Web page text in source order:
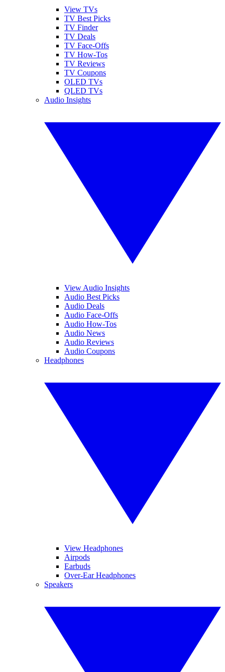
View TVs
TV Best Picks
TV Finder
TV Deals
TV Face-Offs
TV How-Tos
TV Reviews
TV Coupons
OLED TVs
QLED TVs
Audio Insights
View Audio Insights
Audio Best Picks
Audio Deals
Audio Face-Offs
Audio How-Tos
Audio News
Audio Reviews
Audio Coupons
Headphones
View Headphones
Airpods
Earbuds
Over-Ear Headphones
Speakers